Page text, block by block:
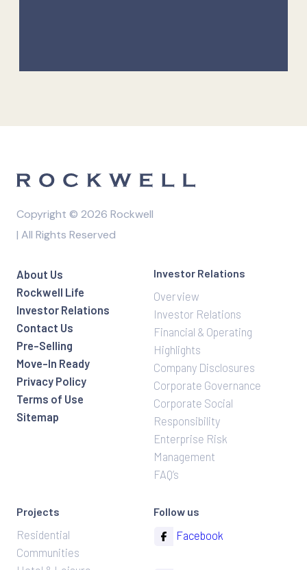
Copyright © 2026 Rockwell
| All Rights Reserved
About Us
Rockwell Life
Investor Relations
Contact Us
Pre-Selling
Move-In Ready
Privacy Policy
Terms of Use
Sitemap
Investor Relations
Overview
Investor Relations
Financial & Operating
Highlights
Company Disclosures
Corporate Governance
Corporate Social
Responsibility
Enterprise Risk
Management
FAQ’s
Projects
Residential
Communities
Follow us
Facebook